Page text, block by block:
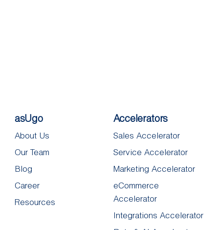
asUgo
About Us
Our Team
Blog
Career
Resources
Accelerators
Sales Accelerator
Service Accelerator
Marketing Accelerator
eCommerce
Accelerator
Integrations Accelerator